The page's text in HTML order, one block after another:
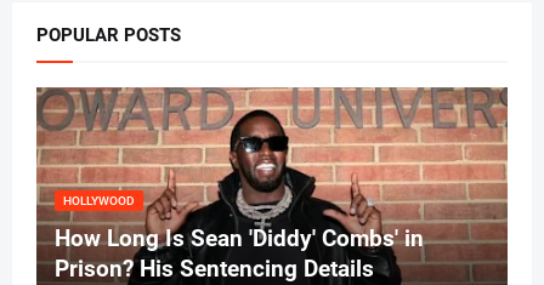
POPULAR POSTS
HOLLYWOOD
How Long Is Sean 'Diddy' Combs' in
Prison? His Sentencing Details